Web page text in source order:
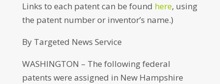
Links to each patent can be found here, using
the patent number or inventor’s name.)
By Targeted News Service
WASHINGTON – The following federal
patents were assigned in New Hampshire